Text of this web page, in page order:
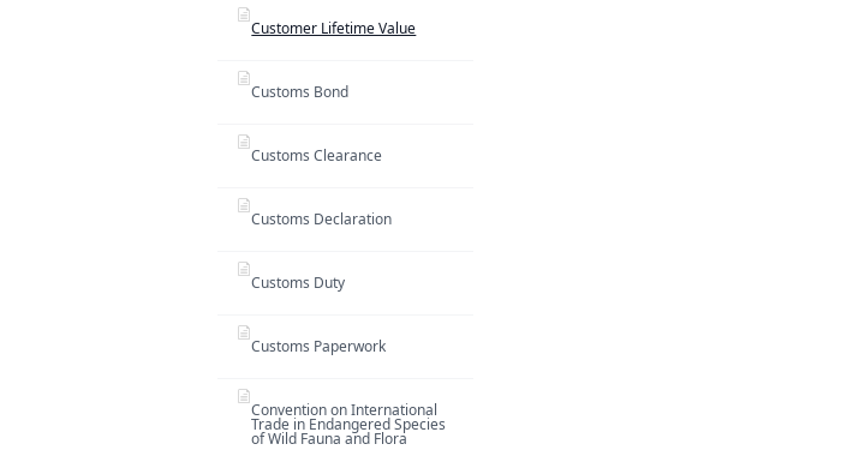
Customer Lifetime Value
Customs Bond
Customs Clearance
Customs Declaration
Customs Duty
Customs Paperwork
Convention on International
Trade in Endangered Species
of Wild Fauna and Flora